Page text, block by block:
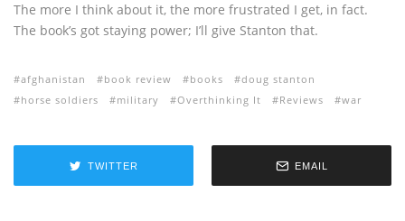
The more I think about it, the more frustrated I get, in fact.
The book’s got staying power; I’ll give Stanton that.
afghanistan book review books
doug stanton
horse soldiers
military Overthinking It Reviews war
TWITTER EMAIL